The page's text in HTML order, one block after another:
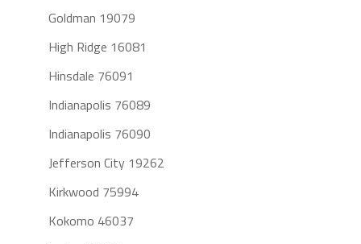
Goldman 19079
High Ridge 16081
Hinsdale 76091
Indianapolis 76089
Indianapolis 76090
Jefferson City 19262
Kirkwood 75994
Kokomo 46037